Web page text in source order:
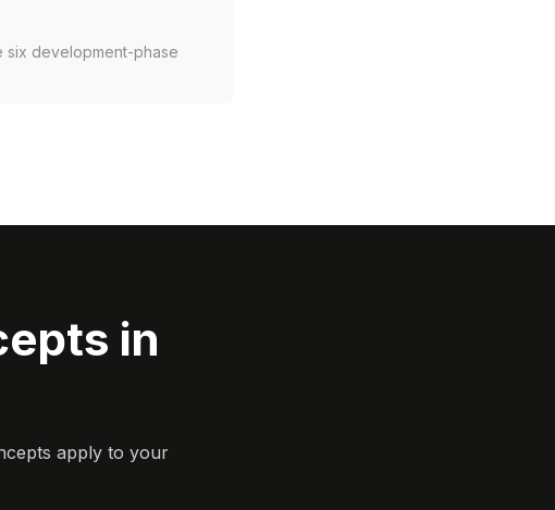
six development-phase
in
apply to your